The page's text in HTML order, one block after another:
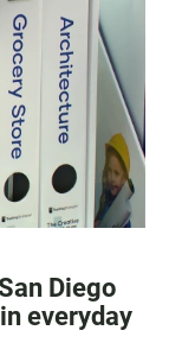
Diego
everyday